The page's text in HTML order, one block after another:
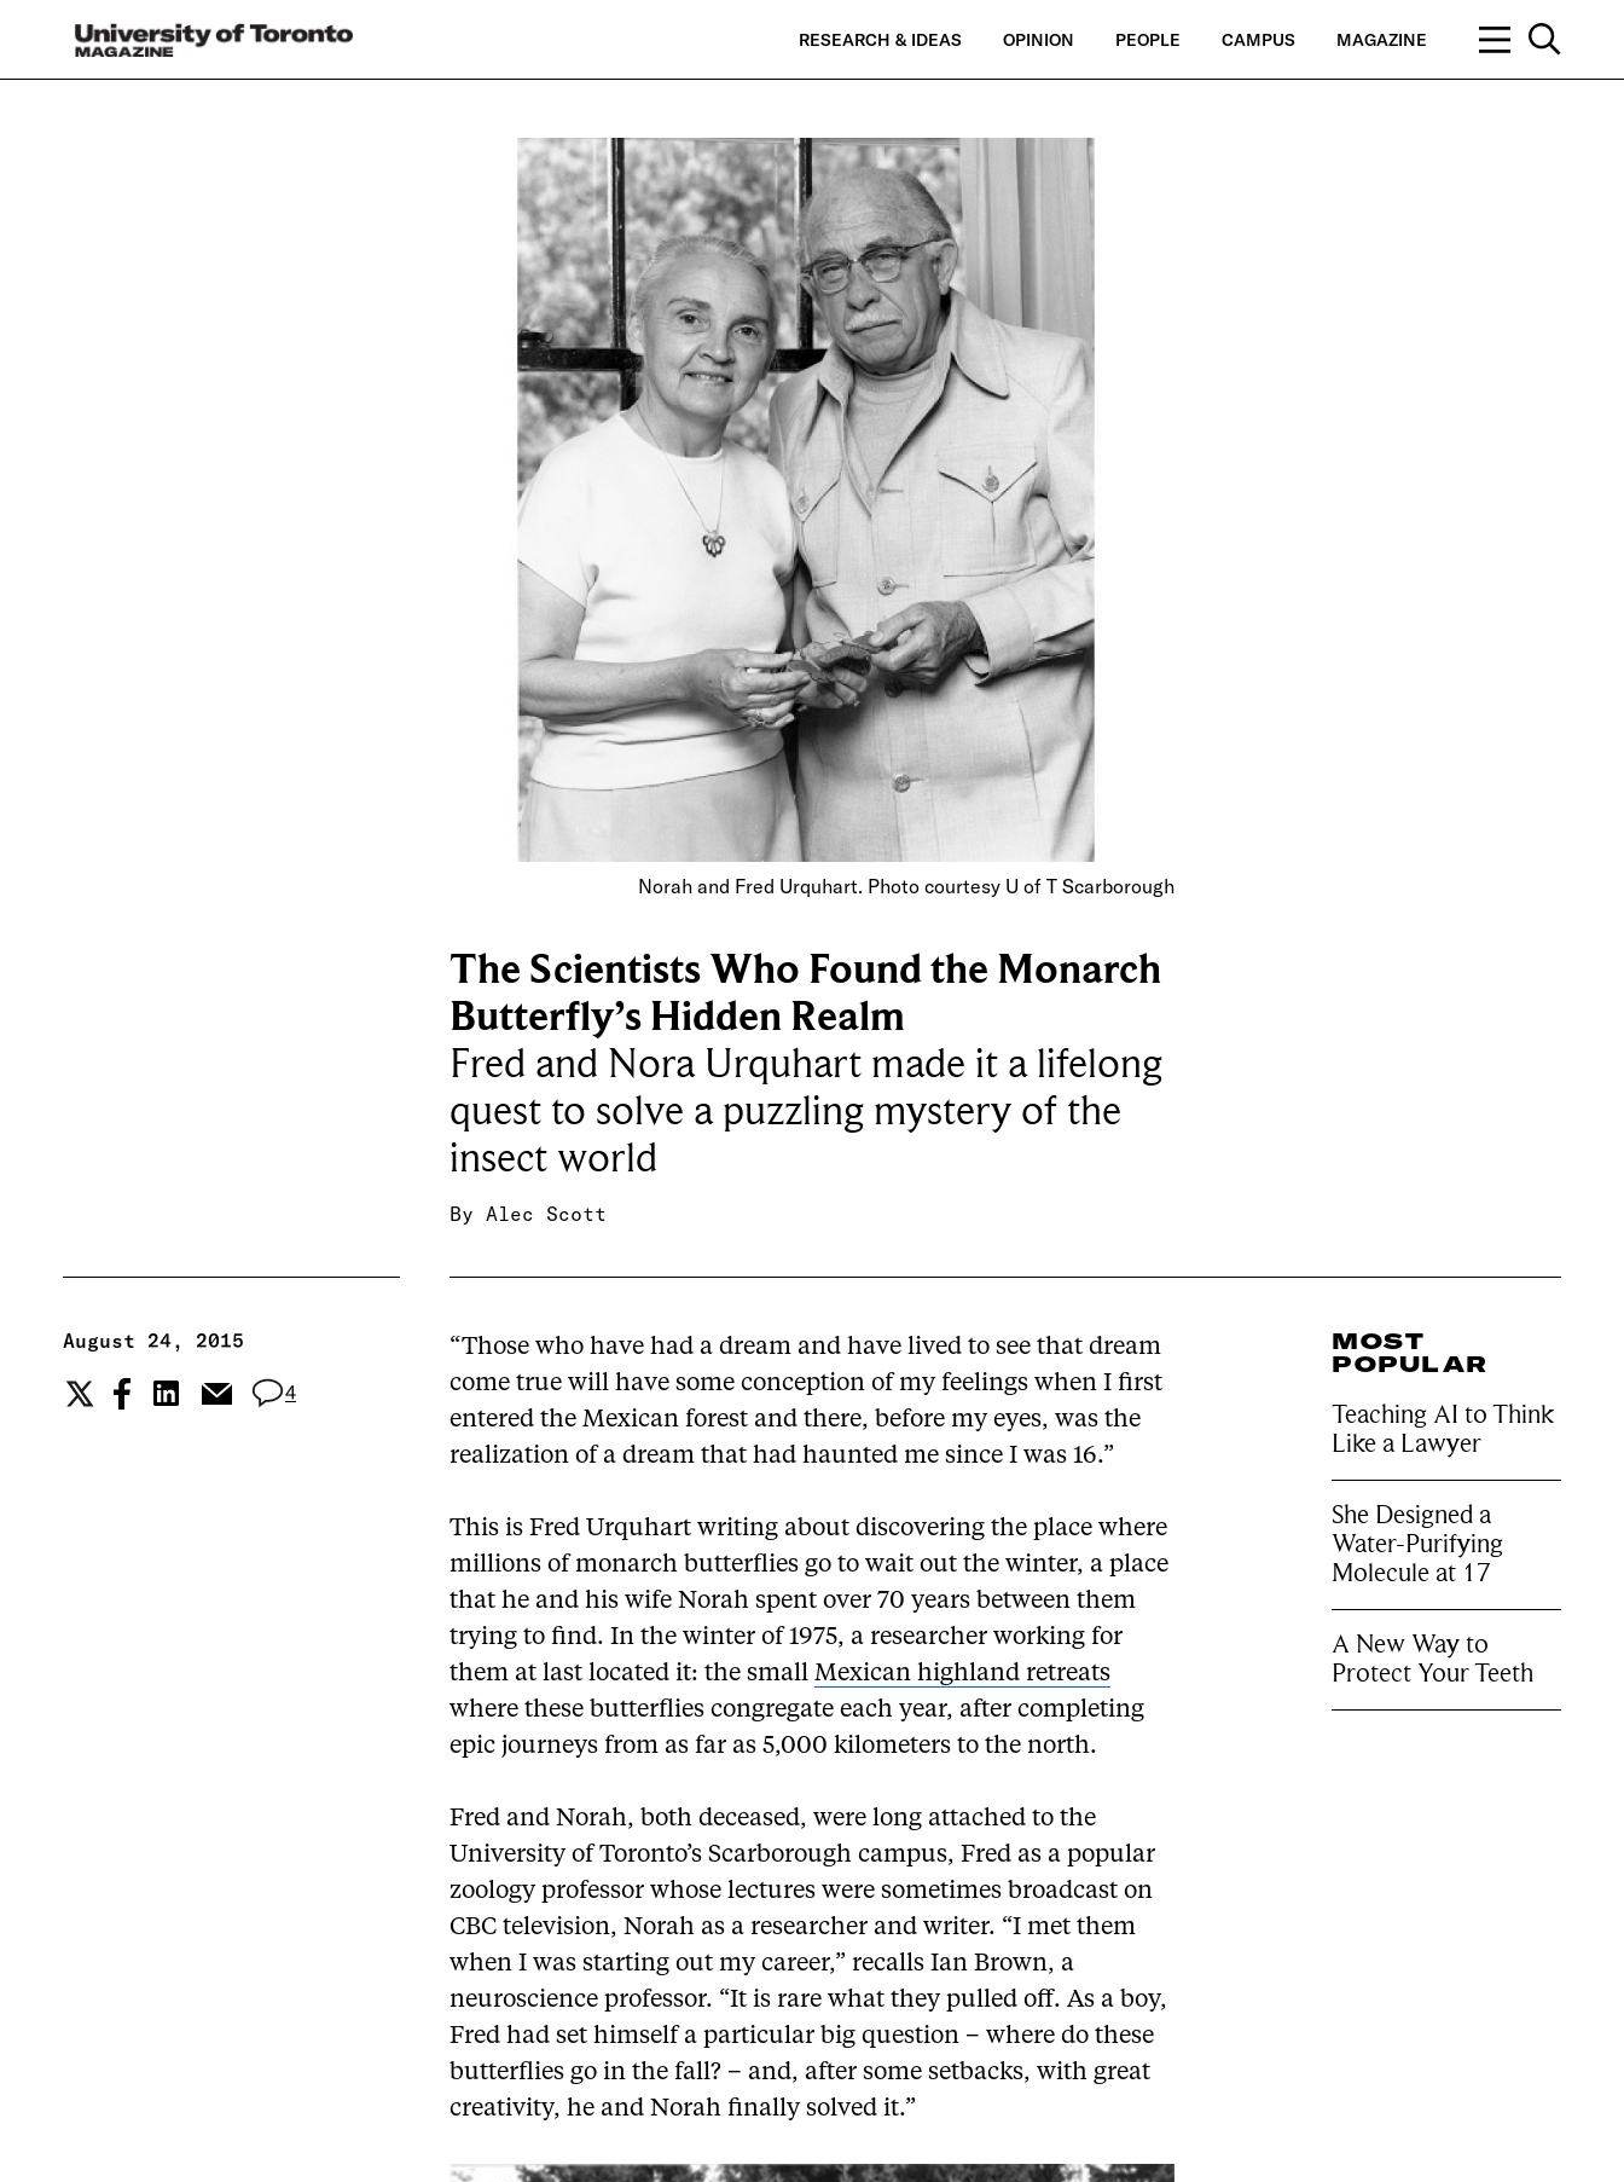
RESEARCH & IDEAS OPINION PEOPLE CAMPUS MAGAZINE
Norah and Fred Urquhart. Photo courtesy U of T Scarborough
The Scientists Who Found the Monarch
Butterfly’s Hidden Realm
Fred and Nora Urquhart made it a lifelong
quest to solve a puzzling mystery of the
insect world
ByAlec Scott
August 24, 2015
4
“Those who have had a dream and have lived to see that dream
come true will have some conception of my feelings when I first
entered the Mexican forest and there, before my eyes, was the
realization of a dream that had haunted me since I was 16.”
This is Fred Urquhart writing about discovering the place where
millions of monarch butterflies go to wait out the winter, a place
that he and his wife Norah spent over 70 years between them
trying to find. In the winter of 1975, a researcher working for
them at last located it: the smallMexican highland retreats
where these butterflies congregate each year, after completing
epic journeys from as far as 5,000 kilometers to the north.
Fred and Norah, both deceased, were long attached to the
University of Toronto’s Scarborough campus, Fred as a popular
zoology professor whose lectures were sometimes broadcast on
CBC television, Norah as a researcher and writer. “I met them
when I was starting out my career,” recalls Ian Brown, a
neuroscience professor. “It is rare what they pulled off. As a boy,
Fred had set himself a particular big question – where do these
butterflies go in the fall? – and, after some setbacks, with great
creativity, he and Norah finally solved it.”
MOST
POPULAR
Teaching AI to Think
Like a Lawyer
She Designed a
Water-Purifying
Molecule at 17
A New Way to
Protect Your Teeth